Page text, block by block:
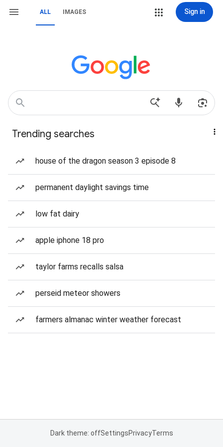
ALL IMAGES Sign in
Trending searches
house of the dragon season 3 episode 8
permanent daylight savings time
low fat dairy
apple iphone 18 pro
taylor farms recalls salsa
perseid meteor showers
farmers almanac winter weather forecast
Dark theme: offSettingsPrivacyTerms